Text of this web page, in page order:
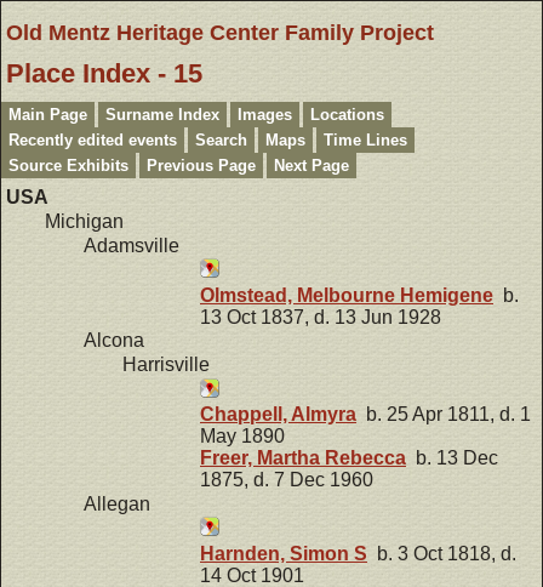
Old Mentz Heritage Center Family Project
Place Index - 15
Main Page Surname Index Images
Locations
Recently edited events
Search Maps
Time Lines
Source Exhibits
Previous Page Next Page
USA
Michigan
Adamsville
Olmstead, Melbourne Hemigene b.
13 Oct 1837, d. 13 Jun 1928
Alcona
Harrisville
Chappell, Almyra b. 25 Apr 1811, d. 1
May 1890
Freer, Martha Rebecca b. 13 Dec
1875, d. 7 Dec 1960
Allegan
Harnden, Simon S b. 3 Oct 1818, d.
14 Oct 1901